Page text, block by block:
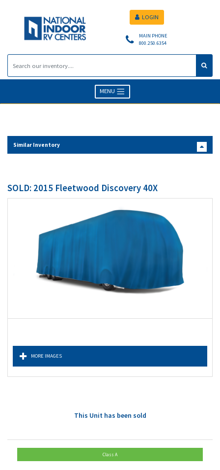
MAIN PHONE
800.250.6354
LOGIN
MENU
Similar Inventory
SOLD: 2015 Fleetwood Discovery 40X
MORE IMAGES
This Unit has been sold
Class A